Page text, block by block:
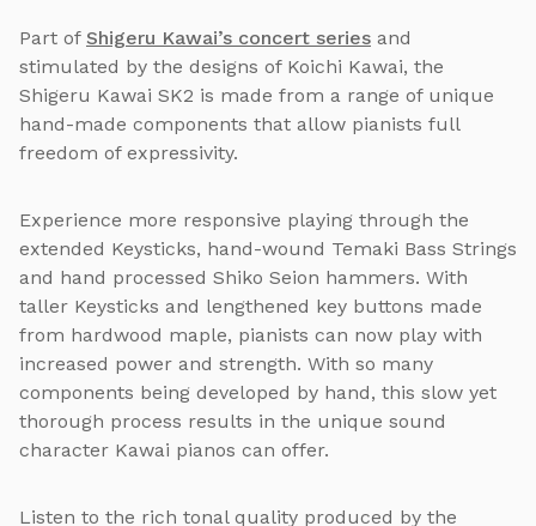
Part of Shigeru Kawai’s concert series and
stimulated by the designs of Koichi Kawai, the
Shigeru Kawai SK2 is made from a range of unique
hand-made components that allow pianists full
freedom of expressivity.
Experience more responsive playing through the
extended Keysticks, hand-wound Temaki Bass Strings
and hand processed Shiko Seion hammers. With
taller Keysticks and lengthened key buttons made
from hardwood maple, pianists can now play with
increased power and strength. With so many
components being developed by hand, this slow yet
thorough process results in the unique sound
character Kawai pianos can offer.
Listen to the rich tonal quality produced by the